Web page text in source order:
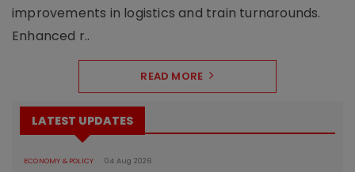
improvements in logistics and train turnarounds.
Enhanced r..
READ MORE
LATEST UPDATES
ECONOMY & POLICY 04 Aug 2026